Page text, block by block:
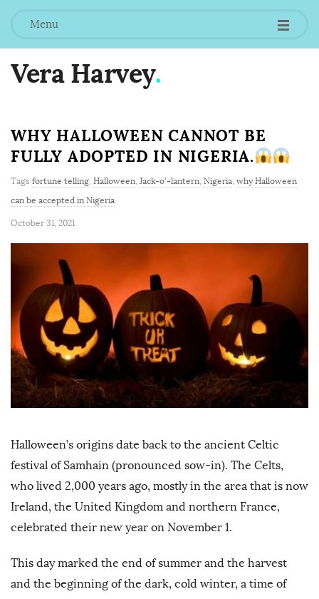
Menu
Vera Harvey.
WHY HALLOWEEN CANNOT BE
FULLY ADOPTED IN NIGERIA.
Tags fortune telling, Halloween, Jack-o'-lantern, Nigeria, why Halloween
can be accepted in Nigeria
October 31, 2021
Halloween’s origins date back to the ancient Celtic
festival of Samhain (pronounced sow-in). The Celts,
who lived 2,000 years ago, mostly in the area that is now
Ireland, the United Kingdom and northern France,
celebrated their new year on November 1.
This day marked the end of summer and the harvest
and the beginning of the dark, cold winter, a time of